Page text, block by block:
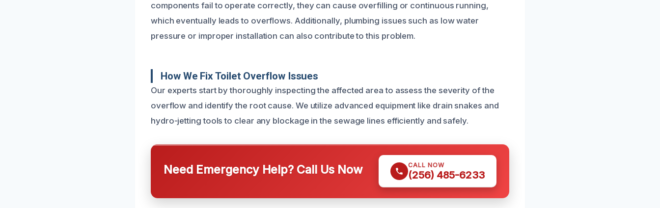
components fail to operate correctly, they can cause overfilling or continuous running,
which eventually leads to overflows. Additionally, plumbing issues such as low water
pressure or improper installation can also contribute to this problem.
How We Fix Toilet Overflow Issues
Our experts start by thoroughly inspecting the affected area to assess the severity of the
overflow and identify the root cause. We utilize advanced equipment like drain snakes and
hydro-jetting tools to clear any blockage in the sewage lines efficiently and safely.
Need Emergency Help? Call Us Now CALL NOW
(256) 485-6233